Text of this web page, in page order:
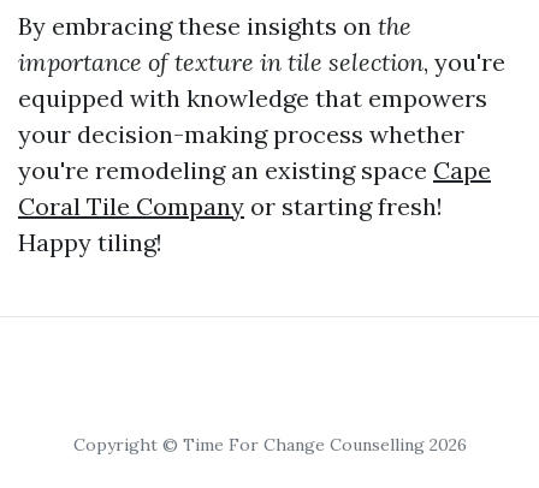
By embracing these insights on the
importance of texture in tile selection, you're
equipped with knowledge that empowers
your decision-making process whether
you're remodeling an existing space Cape
Coral Tile Company or starting fresh!
Happy tiling!
Copyright © Time For Change Counselling 2026